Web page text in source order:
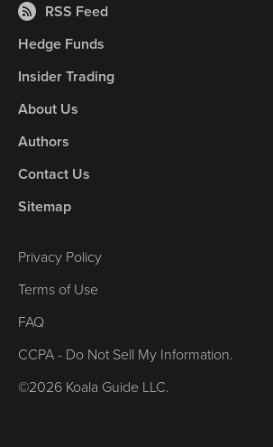
RSS Feed
Hedge Funds
Insider Trading
About Us
Authors
Contact Us
Sitemap
Privacy Policy
Terms of Use
FAQ
CCPA - Do Not Sell My Information.
©2026 Koala Guide LLC.